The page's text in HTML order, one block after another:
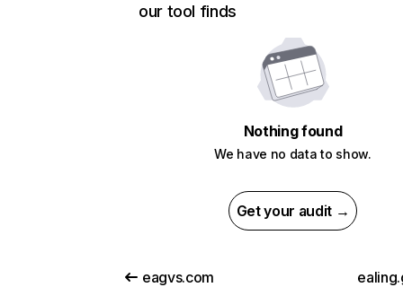
our tool finds
Nothing found
We have no data to show.
Get your audit →
eagvs.com